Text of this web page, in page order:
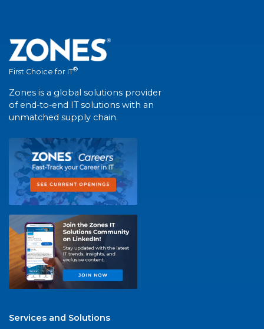
First Choice for IT®
Zones is a global solutions provider
of end-to-end IT solutions with an
unmatched supply chain.
Services and Solutions